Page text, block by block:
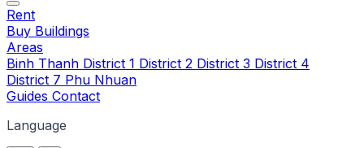
Rent
Buy Buildings
Areas
Binh Thanh District 1 District 2 District 3 District 4
District 7 Phu Nhuan
Guides Contact
Language